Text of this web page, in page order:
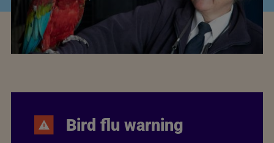
Bird flu warning